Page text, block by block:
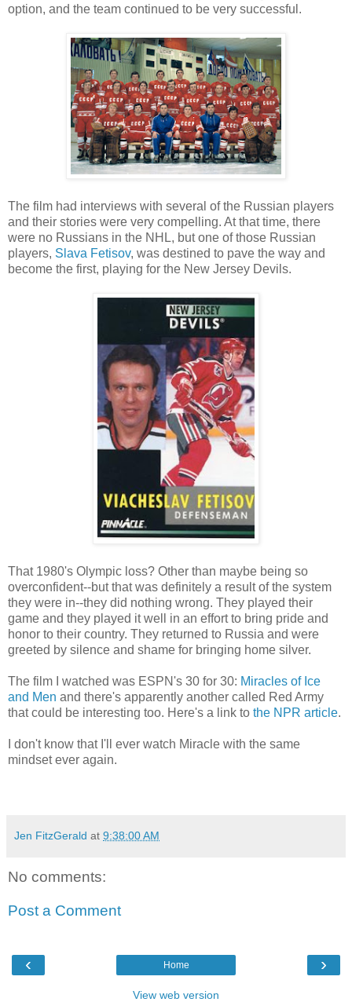
option, and the team continued to be very successful.
The film had interviews with several of the Russian players
and their stories were very compelling. At that time, there
were no Russians in the NHL, but one of those Russian
players, Slava Fetisov, was destined to pave the way and
become the first, playing for the New Jersey Devils.
That 1980's Olympic loss? Other than maybe being so
overconfident--but that was definitely a result of the system
they were in--they did nothing wrong. They played their
game and they played it well in an effort to bring pride and
honor to their country. They returned to Russia and were
greeted by silence and shame for bringing home silver.
The film I watched was ESPN's 30 for 30: Miracles of Ice
and Men and there's apparently another called Red Army
that could be interesting too. Here's a link to the NPR article.
I don't know that I'll ever watch Miracle with the same
mindset ever again.
Jen FitzGerald at 9:38:00 AM
No comments:
Post a Comment
‹ ›
Home
View web version